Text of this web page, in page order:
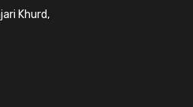
Khurd,